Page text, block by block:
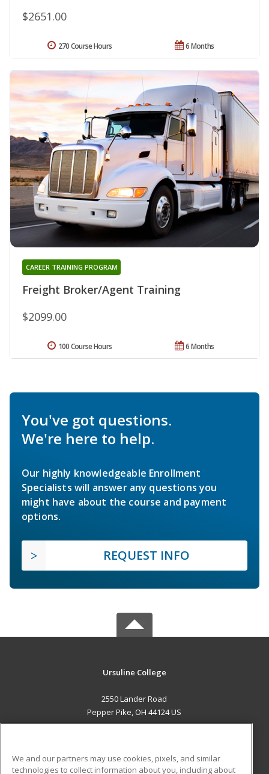
$2651.00
6 Months
270 Course Hours
Freight Broker/Agent Training
CAREER TRAINING PROGRAM
$2099.00
6 Months
100 Course Hours
You've got questions.
We're here to help.
Our highly knowledgeable Enrollment
Specialists will answer any questions you
might have about the course and payment
options.
REQUEST INFO
Ursuline College
2550 Lander Road
Pepper Pike, OH 44124 US
We and our partners may use cookies, pixels, and similar
technologies to collect information about you, including about